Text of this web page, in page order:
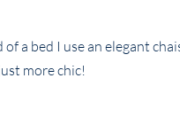
a bed I use an elegant
more chic!